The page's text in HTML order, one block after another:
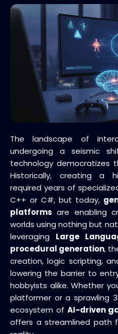
The landscape of
undergoing a seismic
technology democratizes
Historically, creating a
required years of
C++ or C#, but today,
platforms are enabling
worlds using nothing but
leveraging Large
procedural generation,
creation, logic scripting,
lowering the barrier to
hobbyists alike. Whether
platformer or a sprawling
ecosystem of AI-driven
offers a streamlined path